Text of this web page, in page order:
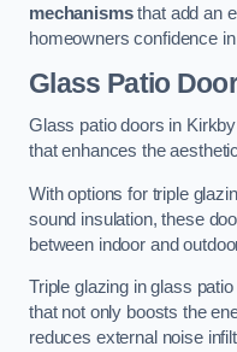
mechanismsthat add an
homeowners confidence
Glass Patio
Glass patio doors in
that enhances the
With options for triple
sound insulation, these
between indoor and
Triple glazing in glass
that not only boosts the
reduces external noise